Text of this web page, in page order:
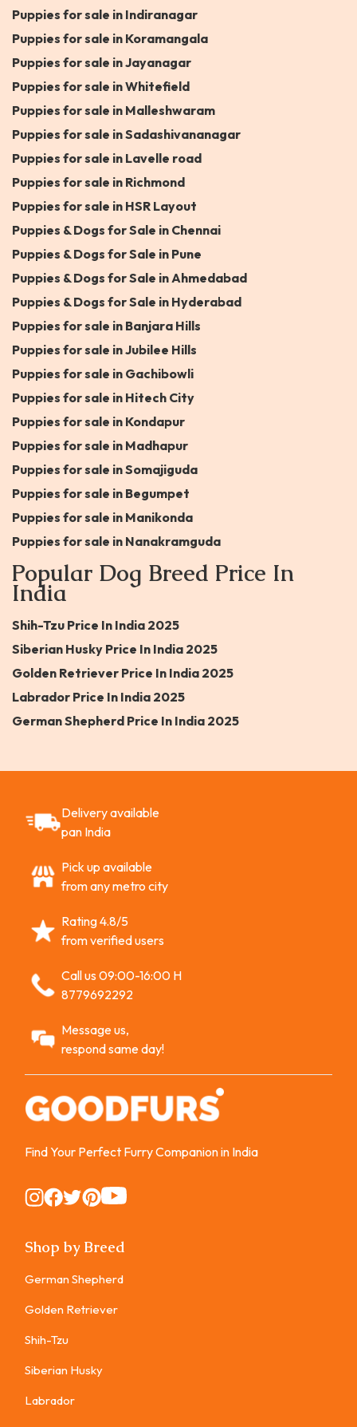
Puppies for sale in Indiranagar
Puppies for sale in Koramangala
Puppies for sale in Jayanagar
Puppies for sale in Whitefield
Puppies for sale in Malleshwaram
Puppies for sale in Sadashivananagar
Puppies for sale in Lavelle road
Puppies for sale in Richmond
Puppies for sale in HSR Layout
Puppies & Dogs for Sale in Chennai
Puppies & Dogs for Sale in Pune
Puppies & Dogs for Sale in Ahmedabad
Puppies & Dogs for Sale in Hyderabad
Puppies for sale in Banjara Hills
Puppies for sale in Jubilee Hills
Puppies for sale in Gachibowli
Puppies for sale in Hitech City
Puppies for sale in Kondapur
Puppies for sale in Madhapur
Puppies for sale in Somajiguda
Puppies for sale in Begumpet
Puppies for sale in Manikonda
Puppies for sale in Nanakramguda
Popular Dog Breed Price In
India
Shih-Tzu Price In India 2025
Siberian Husky Price In India 2025
Golden Retriever Price In India 2025
Labrador Price In India 2025
German Shepherd Price In India 2025
Delivery available
pan India
Pick up available
from any metro city
Rating 4.8/5
from verified users
Call us 09:00-16:00 H
8779692292
Message us,
respond same day!
Find Your Perfect Furry Companion in India
Instagram
Instagram
Instagram
Instagram
Instagram
Shop by Breed
German Shepherd
Golden Retriever
Shih-Tzu
Siberian Husky
Labrador